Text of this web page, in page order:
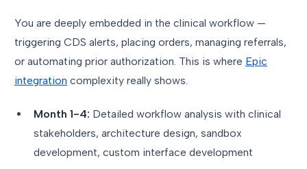
You are deeply embedded in the clinical workflow —
triggering CDS alerts, placing orders, managing referrals,
or automating prior authorization. This is where Epic
integration complexity really shows.
Month 1-4: Detailed workflow analysis with clinical
stakeholders, architecture design, sandbox
development, custom interface development